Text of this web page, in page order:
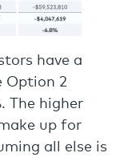
have a
Option 2
The higher
up for
all else is